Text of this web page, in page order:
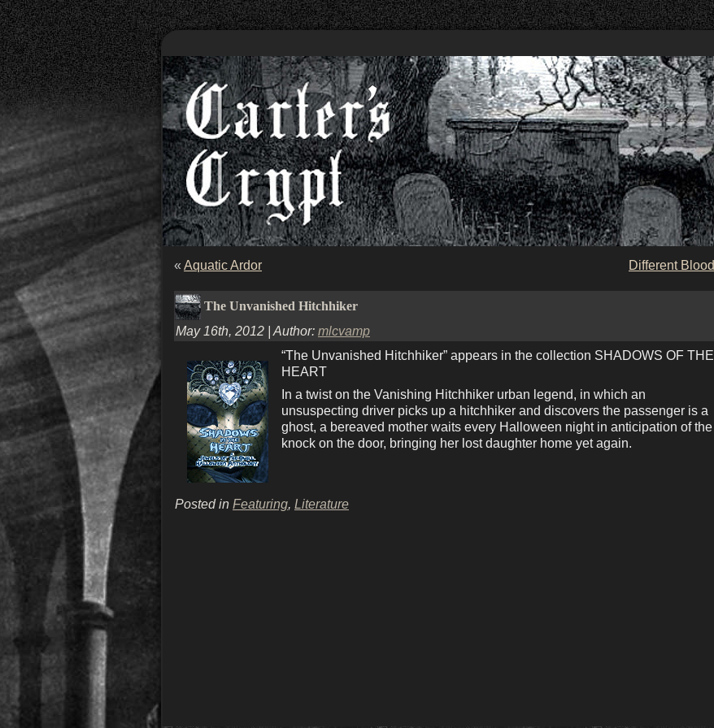
« Aquatic Ardor Different Blood
The Unvanished Hitchhiker
May 16th, 2012 | Author: mlcvamp
“The Unvanished Hitchhiker” appears in the collection SHADOWS OF THE
HEART
In a twist on the Vanishing Hitchhiker urban legend, in which an
unsuspecting driver picks up a hitchhiker and discovers the passenger is a
ghost, a bereaved mother waits every Halloween night in anticipation of the
knock on the door, bringing her lost daughter home yet again.
Posted in Featuring, Literature